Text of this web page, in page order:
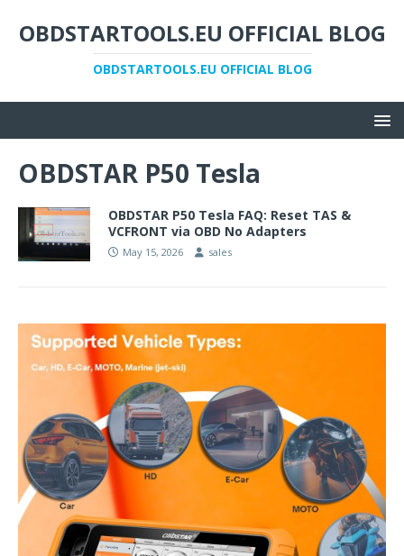
OBDSTARTOOLS.EU OFFICIAL BLOG
OBDSTARTOOLS.EU OFFICIAL BLOG
OBDSTAR P50 Tesla
OBDSTAR P50 Tesla FAQ: Reset TAS &
VCFRONT via OBD No Adapters
May 15, 2026 sales